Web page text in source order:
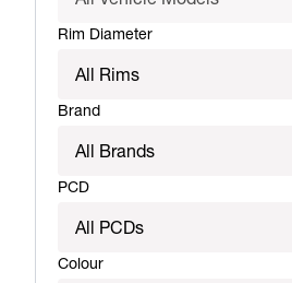
Rim Diameter
Brand
PCD
Colour